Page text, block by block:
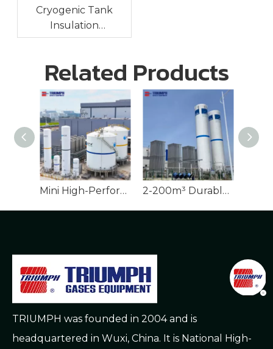
Cryogenic Tank
Insulation
Technologies:
Temperatures For
Long-Term Storage
Related Products
Mini High-Performance Cryogenic Tank for LNG 2-200m³ Durable Cryogenic Tank for Industrial Gases
TRIUMPH was founded in 2004 and is
headquartered in Wuxi, China. It is National High-